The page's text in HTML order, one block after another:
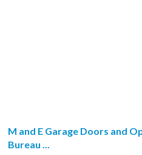
M and E Garage Doors and
Bureau ...